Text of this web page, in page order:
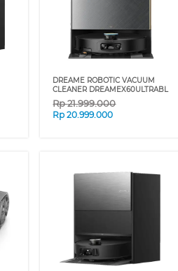
DREAME ROBOTIC VACUUM
CLEANER DREAMEX60ULTRABL
Rp21.999.000
Rp20.999.000